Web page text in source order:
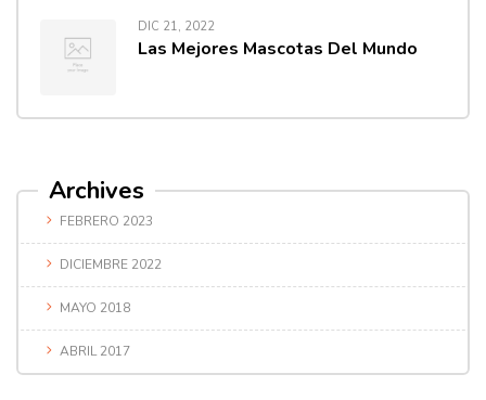
DIC 21, 2022
Las Mejores Mascotas Del Mundo
Archives
FEBRERO 2023
DICIEMBRE 2022
MAYO 2018
ABRIL 2017